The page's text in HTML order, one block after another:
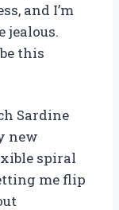
and I’m
jealous.
this
Sardine
new
spiral
me flip